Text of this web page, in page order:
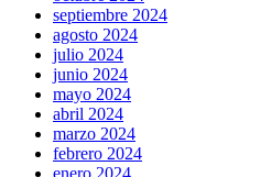
septiembre 2024
agosto 2024
julio 2024
junio 2024
mayo 2024
abril 2024
marzo 2024
febrero 2024